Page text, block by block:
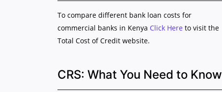
To compare different bank loan costs for
commercial banks in Kenya Click Here to visit the
Total Cost of Credit website.
CRS: What You Need to Know